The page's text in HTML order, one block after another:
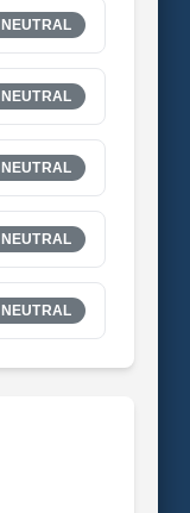
NEUTRAL
NEUTRAL
NEUTRAL
NEUTRAL
NEUTRAL